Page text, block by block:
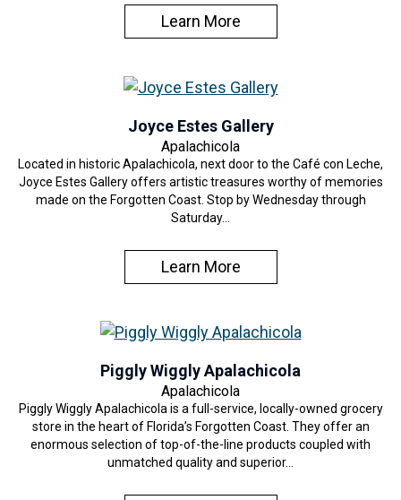
Learn More
Joyce Estes Gallery
Apalachicola
Located in historic Apalachicola, next door to the Café con Leche,
Joyce Estes Gallery offers artistic treasures worthy of memories
made on the Forgotten Coast. Stop by Wednesday through
Saturday…
Learn More
Piggly Wiggly Apalachicola
Apalachicola
Piggly Wiggly Apalachicola is a full-service, locally-owned grocery
store in the heart of Florida’s Forgotten Coast. They offer an
enormous selection of top-of-the-line products coupled with
unmatched quality and superior…